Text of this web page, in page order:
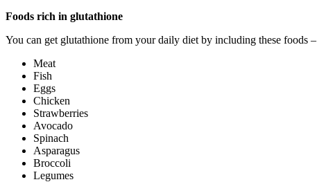
Foods rich in glutathione
You can get glutathione from your daily diet by including these foods –
Meat
Fish
Eggs
Chicken
Strawberries
Avocado
Spinach
Asparagus
Broccoli
Legumes